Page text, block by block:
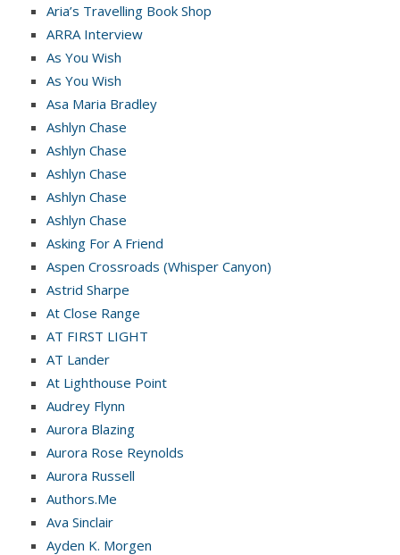
Aria’s Travelling Book Shop
ARRA Interview
As You Wish
As You Wish
Asa Maria Bradley
Ashlyn Chase
Ashlyn Chase
Ashlyn Chase
Ashlyn Chase
Ashlyn Chase
Asking For A Friend
Aspen Crossroads (Whisper Canyon)
Astrid Sharpe
At Close Range
AT FIRST LIGHT
AT Lander
At Lighthouse Point
Audrey Flynn
Aurora Blazing
Aurora Rose Reynolds
Aurora Russell
Authors.Me
Ava Sinclair
Ayden K. Morgen